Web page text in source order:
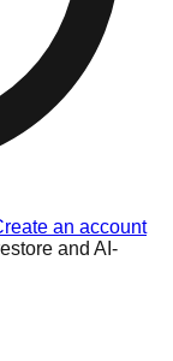
an account
and AI-